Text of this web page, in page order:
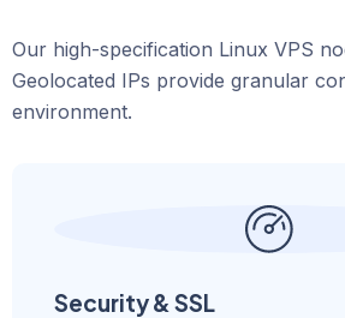
Our high-specification Linux VPS
Geolocated IPs provide granular
environment.
Security & SSL